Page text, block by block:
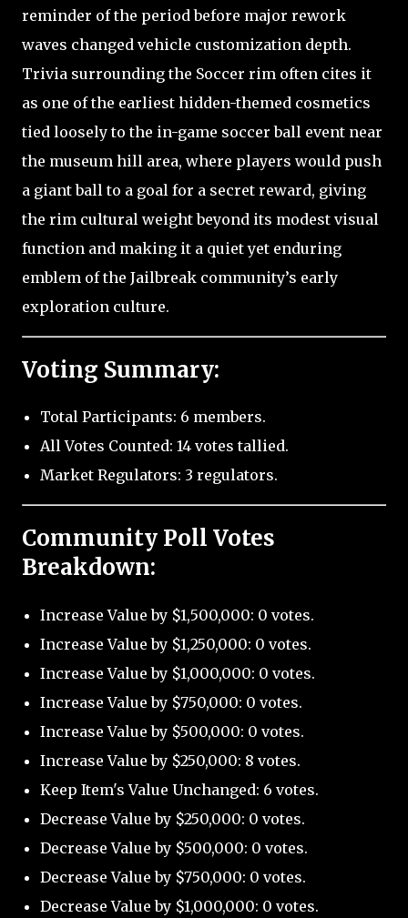
reminder of the period before major rework
waves changed vehicle customization depth.
Trivia surrounding the Soccer rim often cites it
as one of the earliest hidden-themed cosmetics
tied loosely to the in-game soccer ball event near
the museum hill area, where players would push
a giant ball to a goal for a secret reward, giving
the rim cultural weight beyond its modest visual
function and making it a quiet yet enduring
emblem of the Jailbreak community’s early
exploration culture.
Voting Summary:
Total Participants: 6 members.
All Votes Counted: 14 votes tallied.
Market Regulators: 3 regulators.
Community Poll Votes
Breakdown:
Increase Value by $1,500,000: 0 votes.
Increase Value by $1,250,000: 0 votes.
Increase Value by $1,000,000: 0 votes.
Increase Value by $750,000: 0 votes.
Increase Value by $500,000: 0 votes.
Increase Value by $250,000: 8 votes.
Keep Item's Value Unchanged: 6 votes.
Decrease Value by $250,000: 0 votes.
Decrease Value by $500,000: 0 votes.
Decrease Value by $750,000: 0 votes.
Decrease Value by $1,000,000: 0 votes.